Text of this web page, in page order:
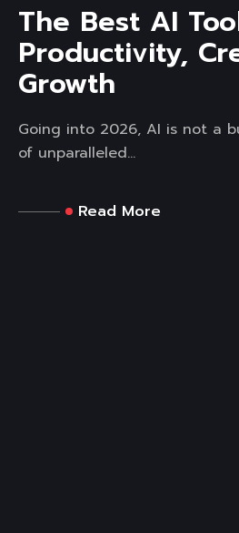
The Best AI
Productivity,
Growth
Going into 2026, AI is not a
of unparalleled...
Read More